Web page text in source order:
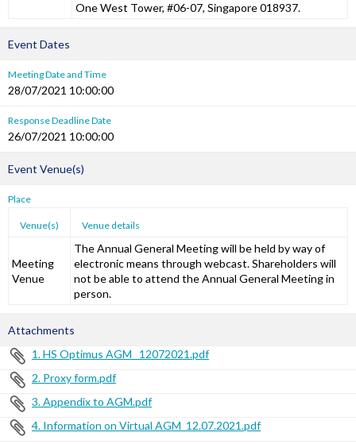
One West Tower, #06-07, Singapore 018937.
Event Dates
Meeting Date and Time
28/07/2021 10:00:00
Response Deadline Date
26/07/2021 10:00:00
Event Venue(s)
Place
Venue(s) Venue details
Meeting
Venue
The Annual General Meeting will be held by way of
electronic means through webcast. Shareholders will
not be able to attend the Annual General Meeting in
person.
Attachments
1. HS Optimus AGM _12072021.pdf
2. Proxy form.pdf
3. Appendix to AGM.pdf
4. Information on Virtual AGM_12.07.2021.pdf